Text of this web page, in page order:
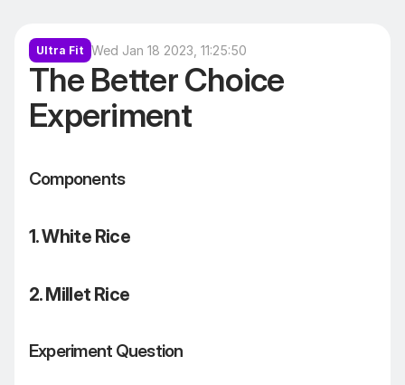
Ultra Fit Wed Jan 18 2023, 11:25:50
The Better Choice
Experiment
Components
1. White Rice
2. Millet Rice
Experiment Question